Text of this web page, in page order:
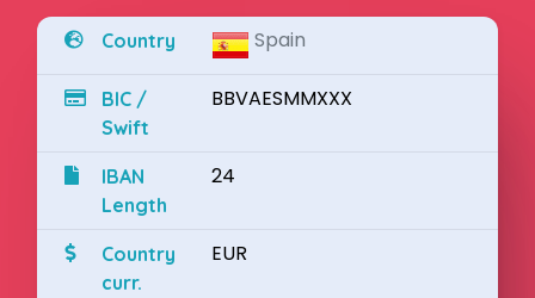
Country Spain
BIC /
Swift
BBVAESMMXXX
IBAN
Length
24
Country
curr.
EUR